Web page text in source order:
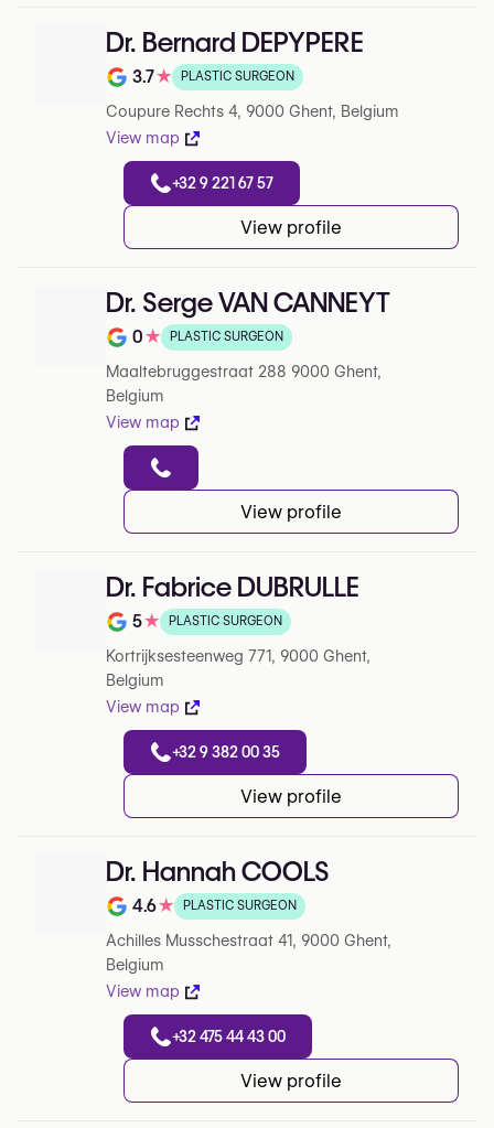
Dr. Bernard DEPYPERE
Note de 3.7 sur 5 sur Google
3.7★ PLASTIC SURGEON
Coupure Rechts 4, 9000 Ghent, Belgium
View map
+32 9 221 67 57
View profile
Dr. Serge VAN CANNEYT
Note de 0 sur 5 sur Google
0★ PLASTIC SURGEON
Maaltebruggestraat 288 9000 Ghent,
Belgium
View map
View profile
Dr. Fabrice DUBRULLE
Note de 5 sur 5 sur Google
5★ PLASTIC SURGEON
Kortrijksesteenweg 771, 9000 Ghent,
Belgium
View map
+32 9 382 00 35
View profile
Dr. Hannah COOLS
Note de 4.6 sur 5 sur Google
4.6★ PLASTIC SURGEON
Achilles Musschestraat 41, 9000 Ghent,
Belgium
View map
+32 475 44 43 00
View profile